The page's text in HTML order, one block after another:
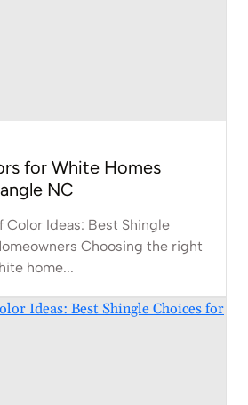
for White Homes
NC
Color Ideas: Best Shingle
Choosing the right
home...